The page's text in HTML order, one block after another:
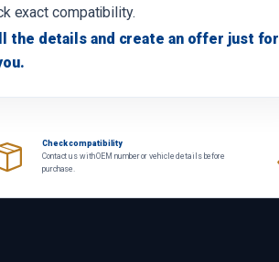
exact compatibility.
the details and create an offer just for
Check compatibility
Contact us with OEM number or vehicle details before
purchase.